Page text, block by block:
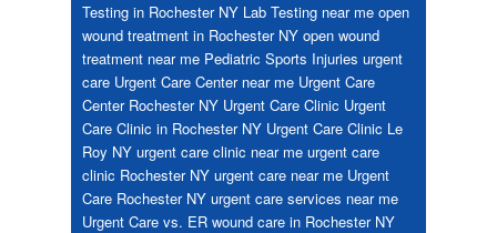
Testing in Rochester NY Lab Testing near me open
wound treatment in Rochester NY open wound
treatment near me Pediatric Sports Injuries urgent
care Urgent Care Center near me Urgent Care
Center Rochester NY Urgent Care Clinic Urgent
Care Clinic in Rochester NY Urgent Care Clinic Le
Roy NY urgent care clinic near me urgent care
clinic Rochester NY urgent care near me Urgent
Care Rochester NY urgent care services near me
Urgent Care vs. ER wound care in Rochester NY